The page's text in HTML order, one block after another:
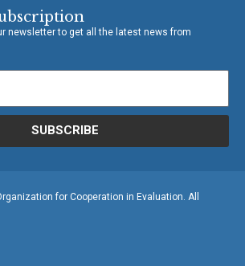
newsletter to get all the latest news from
SUBSCRIBE
for Cooperation in Evaluation. All